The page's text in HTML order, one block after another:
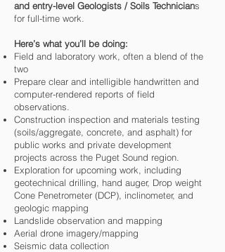
and entry-level Geologists / Soils Technicians
for full-time work.
Here’s what you’ll be doing:
Field and laboratory work, often a blend of the
two
Prepare clear and intelligible handwritten and
computer-rendered reports of field
observations.
Construction inspection and materials testing
(soils/aggregate, concrete, and asphalt) for
public works and private development
projects across the Puget Sound region.
Exploration for upcoming work, including
geotechnical drilling, hand auger, Drop weight
Cone Penetrometer (DCP), inclinometer, and
geologic mapping
Landslide observation and mapping
Aerial drone imagery/mapping
Seismic data collection